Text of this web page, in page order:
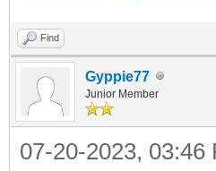
Find
Gyppie77
Junior Member
07-20-2023, 03:46